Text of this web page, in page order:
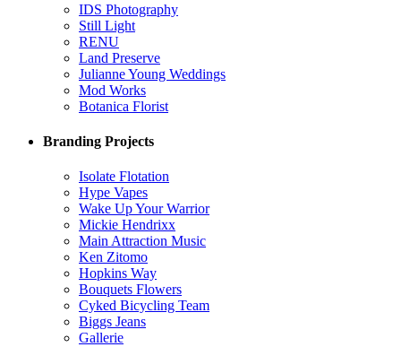
IDS Photography
Still Light
RENU
Land Preserve
Julianne Young Weddings
Mod Works
Botanica Florist
Branding Projects
Isolate Flotation
Hype Vapes
Wake Up Your Warrior
Mickie Hendrixx
Main Attraction Music
Ken Zitomo
Hopkins Way
Bouquets Flowers
Cyked Bicycling Team
Biggs Jeans
Gallerie